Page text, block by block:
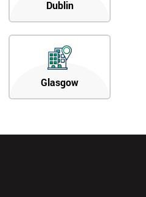
Dublin
Glasgow